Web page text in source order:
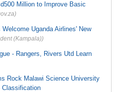
Million to Improve Basic
Uganda Airlines' New
(Kampala))
- Rangers, Rivers Utd Learn
Rock Malawi Science University
Classification